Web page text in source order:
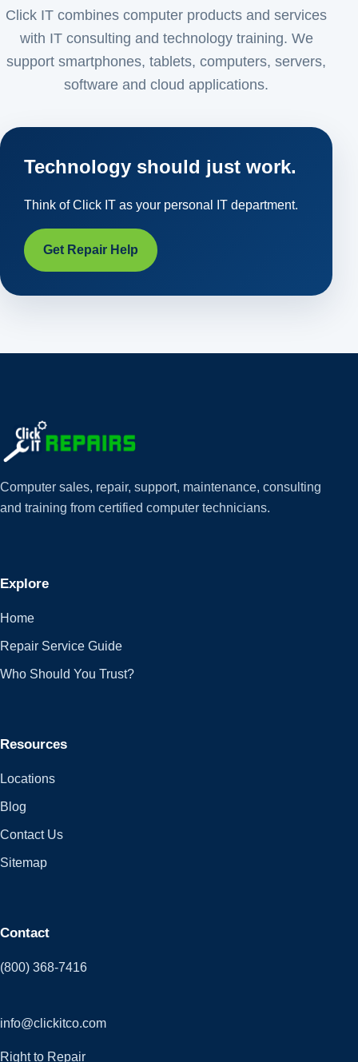
Click IT combines computer products and services
with IT consulting and technology training. We
support smartphones, tablets, computers, servers,
software and cloud applications.
Technology should just work.
Think of Click IT as your personal IT department.
Get Repair Help
Computer sales, repair, support, maintenance, consulting
and training from certified computer technicians.
Explore
Home
Repair Service Guide
Who Should You Trust?
Resources
Locations
Blog
Contact Us
Sitemap
Contact
(800) 368-7416
info@clickitco.com
Right to Repair